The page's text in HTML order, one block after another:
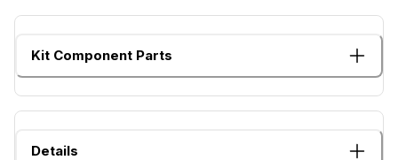
Kit Component Parts
Details